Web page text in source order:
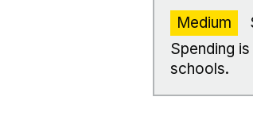
Medium
Spending
schools.